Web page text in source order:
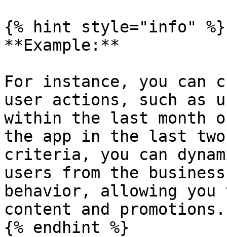
{% hint style="info" %}
**Example:**
For instance, you can
user actions, such as
within the last month
the app in the last two
criteria, you can
users from the
behavior, allowing
content and promotions.
{% endhint %}